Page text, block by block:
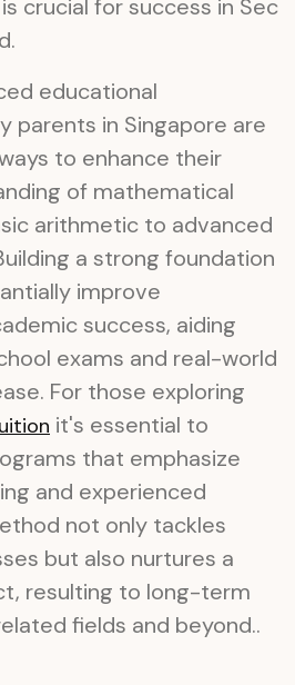
crucial for success in Sec
educational
parents in Singapore are
to enhance their
of mathematical
arithmetic to advanced
a strong foundation
improve
success, aiding
exams and real-world
For those exploring
it's essential to
that emphasize
and experienced
not only tackles
but also nurtures a
resulting to long-term
fields and beyond..